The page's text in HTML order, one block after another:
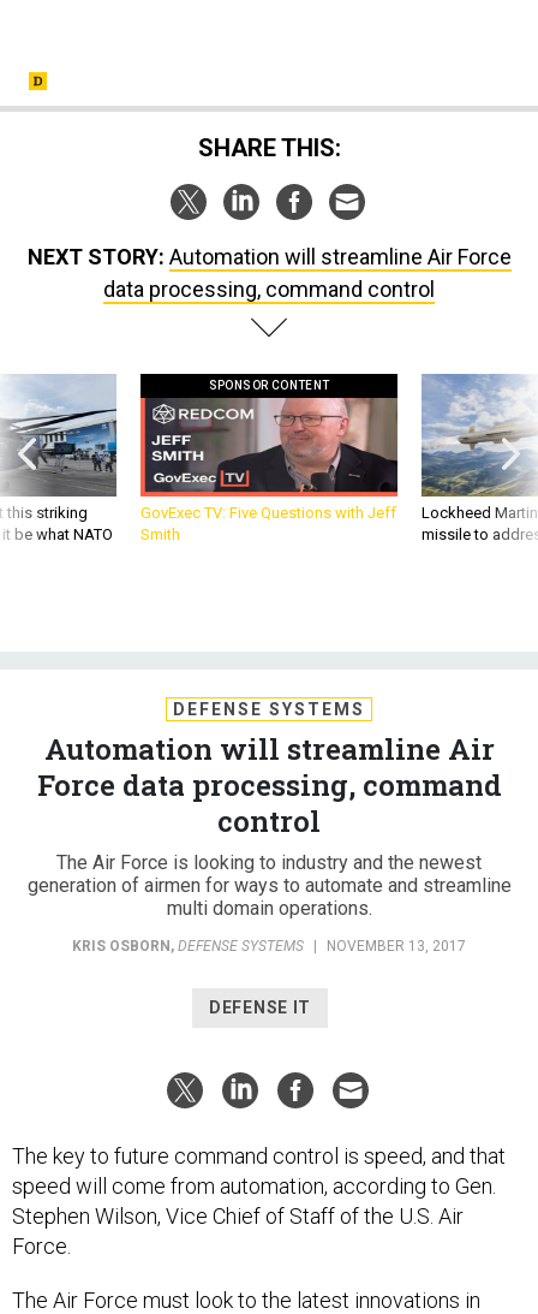
SHARE THIS:
NEXT STORY: Automation will streamline Air Force
data processing, command control
this striking
be what NATO
SPONSOR CONTENT
GovExec TV: Five Questions with Jeff
Smith
Lockheed
missile to
DEFENSE SYSTEMS
Automation will streamline Air
Force data processing, command
control
The Air Force is looking to industry and the newest
generation of airmen for ways to automate and streamline
multi domain operations.
KRIS OSBORN, DEFENSE SYSTEMS | NOVEMBER 13, 2017
DEFENSE IT
The key to future command control is speed, and that
speed will come from automation, according to Gen.
Stephen Wilson, Vice Chief of Staff of the U.S. Air
Force.
The Air Force must look to the latest innovations in